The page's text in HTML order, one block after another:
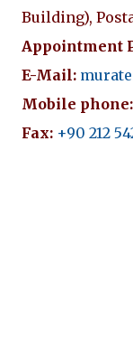
Building),
Appointment
E-Mail:
Mobile phone:
Fax: +90 212